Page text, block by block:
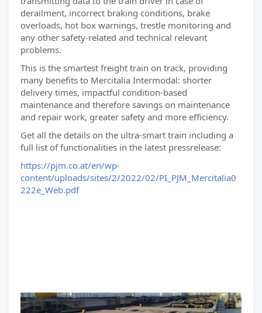
derailment, incorrect braking conditions, brake
overloads, hot box warnings, trestle monitoring and
any other safety-related and technical relevant
problems.
This is the smartest freight train on track, providing
many benefits to Mercitalia Intermodal: shorter
delivery times, impactful condition-based
maintenance and therefore savings on maintenance
and repair work, greater safety and more efficiency.
Get all the details on the ultra-smart train including a
full list of functionalities in the latest pressrelease:
https://pjm.co.at/en/wp-
content/uploads/sites/2/2022/02/PI_PJM_Mercitalia0
222e_Web.pdf